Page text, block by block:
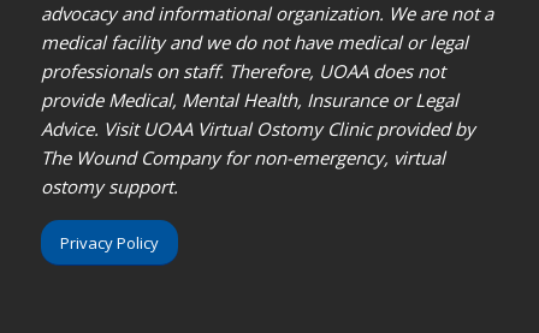
advocacy and informational organization. We are not a
medical facility and we do not have medical or legal
professionals on staff. Therefore, UOAA does not
provide Medical, Mental Health, Insurance or Legal
Advice. Visit UOAA Virtual Ostomy Clinic provided by
The Wound Company for non-emergency, virtual
ostomy support.
Privacy Policy